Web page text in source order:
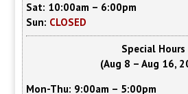
Sat: 10:00am – 6:00pm
Sun: CLOSED
Special Hours
(Aug 8 – Aug 16,
Mon-Thu: 9:00am – 5:00pm